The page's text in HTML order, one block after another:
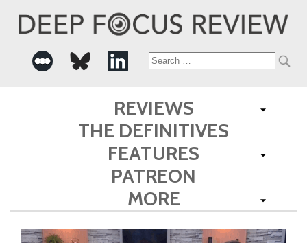
Search
for:
REVIEWS
THE DEFINITIVES
FEATURES
PATREON
MORE